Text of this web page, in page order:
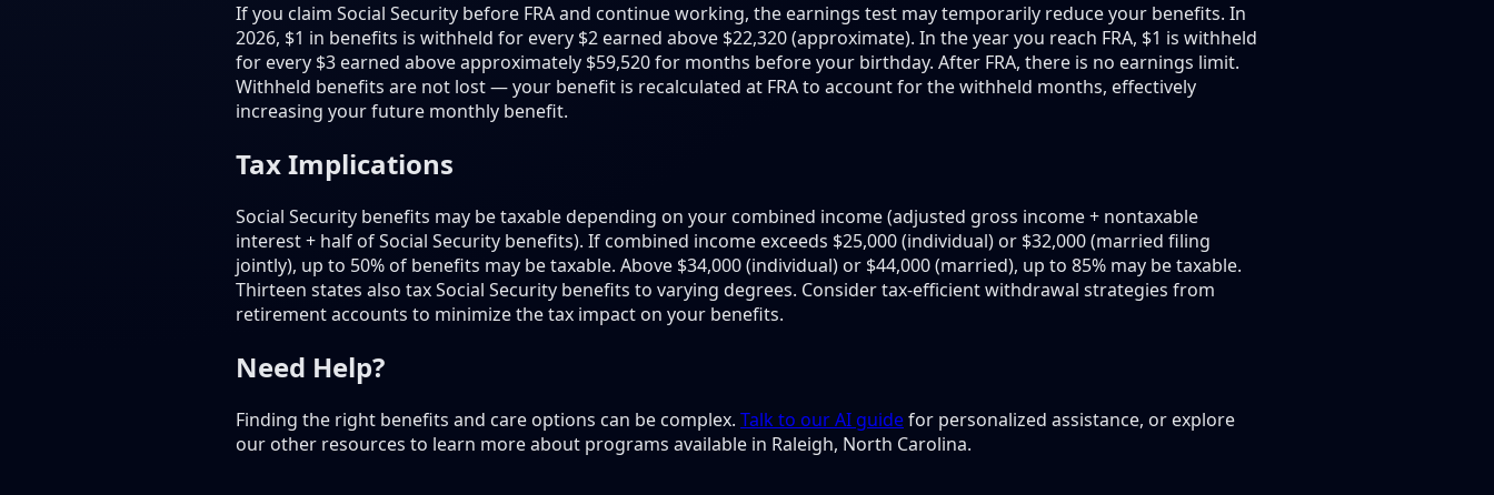
If you claim Social Security before FRA and continue working, the earnings test may temporarily reduce your benefits. In
2026, $1 in benefits is withheld for every $2 earned above $22,320 (approximate). In the year you reach FRA, $1 is withheld
for every $3 earned above approximately $59,520 for months before your birthday. After FRA, there is no earnings limit.
Withheld benefits are not lost — your benefit is recalculated at FRA to account for the withheld months, effectively
increasing your future monthly benefit.
Tax Implications
Social Security benefits may be taxable depending on your combined income (adjusted gross income + nontaxable
interest + half of Social Security benefits). If combined income exceeds $25,000 (individual) or $32,000 (married filing
jointly), up to 50% of benefits may be taxable. Above $34,000 (individual) or $44,000 (married), up to 85% may be taxable.
Thirteen states also tax Social Security benefits to varying degrees. Consider tax-efficient withdrawal strategies from
retirement accounts to minimize the tax impact on your benefits.
Need Help?
Finding the right benefits and care options can be complex. Talk to our AI guidefor personalized assistance, or explore
our other resources to learn more about programs available in Raleigh, North Carolina.